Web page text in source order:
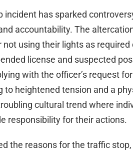
i
d
e
o
incident has sparked
accountability. The
using their lights as required
license and suspected
with the officer’s request
to heightened tension and a
cultural trend where
responsibility for their actions.
the reasons for the traffic